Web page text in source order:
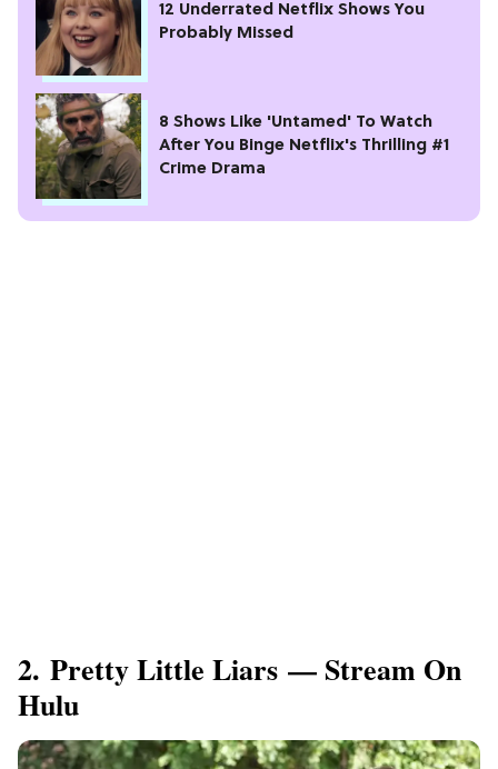
12 Underrated Netflix Shows You
Probably Missed
8 Shows Like 'Untamed' To Watch
After You Binge Netflix's Thrilling #1
Crime Drama
2. Pretty Little Liars — Stream On
Hulu